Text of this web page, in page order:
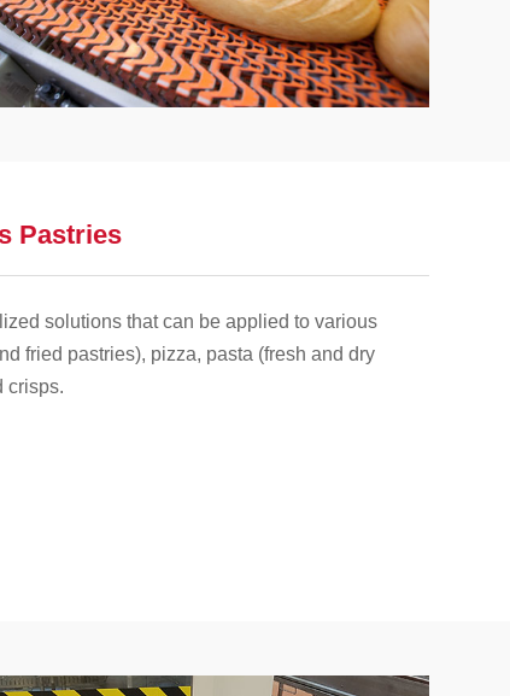
Pastries
solutions that can be applied to various
fried pastries), pizza, pasta (fresh and dry
crisps.